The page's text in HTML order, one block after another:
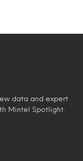
data and expert
Mintel Spotlight.